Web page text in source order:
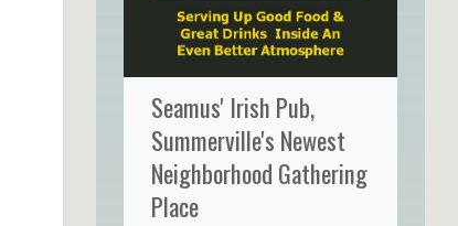
Seamus' Irish Pub,
Summerville's Newest
Neighborhood Gathering
Place